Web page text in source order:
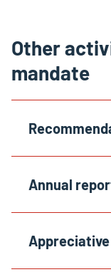
Other
mandate
Annual